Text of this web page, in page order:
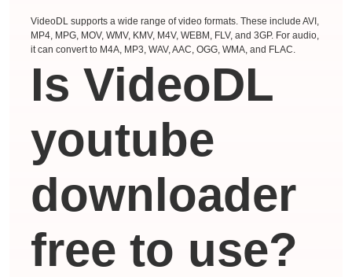
VideoDL supports a wide range of video formats. These include AVI,
MP4, MPG, MOV, WMV, KMV, M4V, WEBM, FLV, and 3GP. For audio,
it can convert to M4A, MP3, WAV, AAC, OGG, WMA, and FLAC.
Is VideoDL
youtube
downloader
free to use?